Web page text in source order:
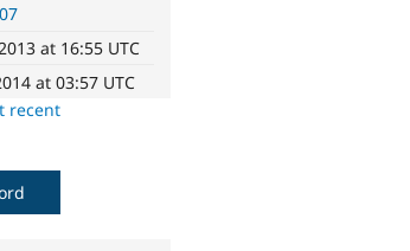
at 16:55 UTC
at 03:57 UTC
recent